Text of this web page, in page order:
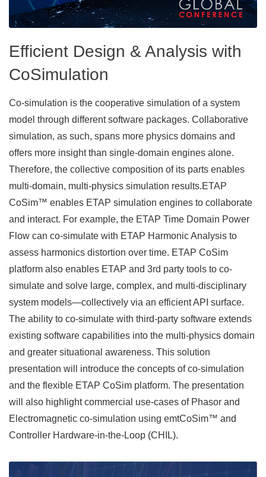
Efficient Design & Analysis with
CoSimulation
Co-simulation is the cooperative simulation of a system
model through different software packages. Collaborative
simulation, as such, spans more physics domains and
offers more insight than single-domain engines alone.
Therefore, the collective composition of its parts enables
multi-domain, multi-physics simulation results.​ ETAP
CoSim™ enables ETAP simulation engines to collaborate
and interact. For example, the ETAP Time Domain Power
Flow can co-simulate with ETAP Harmonic Analysis to
assess harmonics distortion over time. ETAP CoSim
platform also enables ETAP and 3rd party tools to co-
simulate and solve large, complex, and multi-disciplinary
system models—collectively via an efficient API surface.
The ability to co-simulate with third-party software extends
existing software capabilities into the multi-physics domain
and greater situational awareness. This solution
presentation will introduce the concepts of co-simulation
and the flexible ETAP CoSim platform. The presentation
will also highlight commercial use-cases of Phasor and
Electromagnetic co-simulation using emtCoSim™ and
Controller Hardware-in-the-Loop (CHIL).